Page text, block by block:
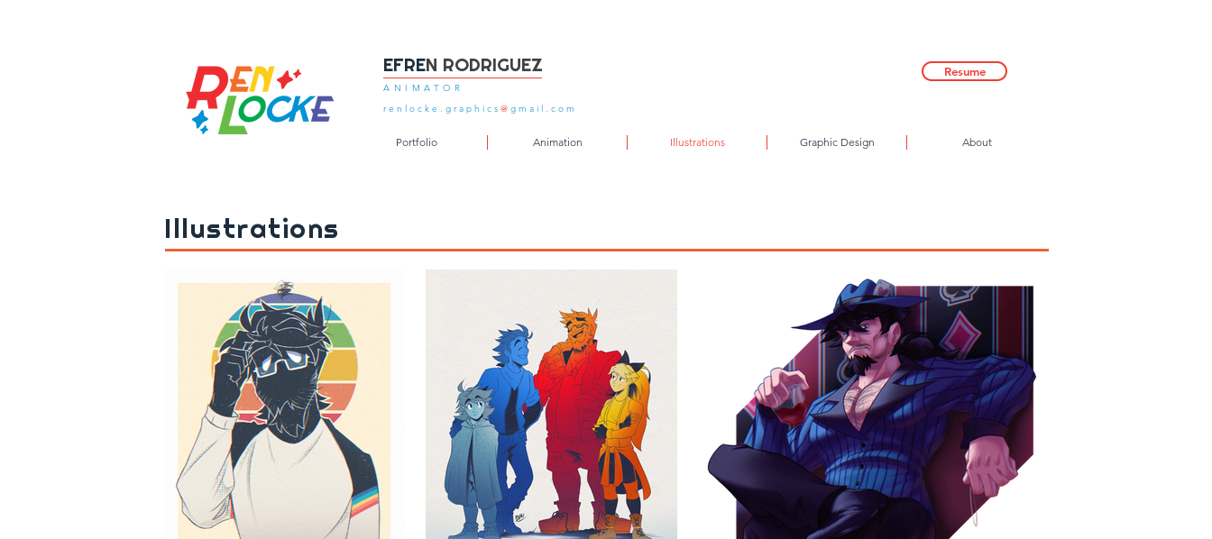
EFREN RODRIGUEZ
ANIMATOR
Resume
renlocke.graphics @ gmail.com
Portfolio Animation Illustrations Graphic Design About
Illustrations